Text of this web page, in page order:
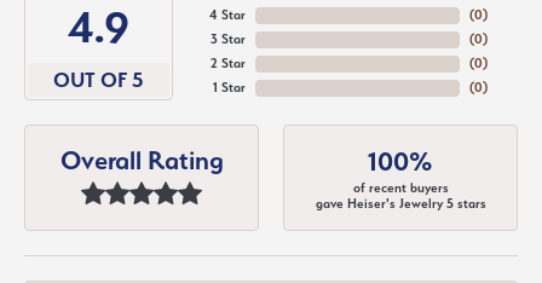
4.9
OUT OF 5
4 Star
3 Star
2 Star
1 Star
(0)
(0)
(0)
(0)
Overall Rating 100%
of recent buyers
gave Heiser's Jewelry 5 stars